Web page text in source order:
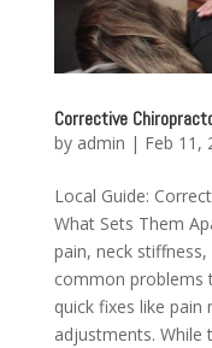
Corrective
by admin | Feb 11,
Local Guide:
What Sets Them
pain, neck
common problems
quick fixes like
adjustments. While